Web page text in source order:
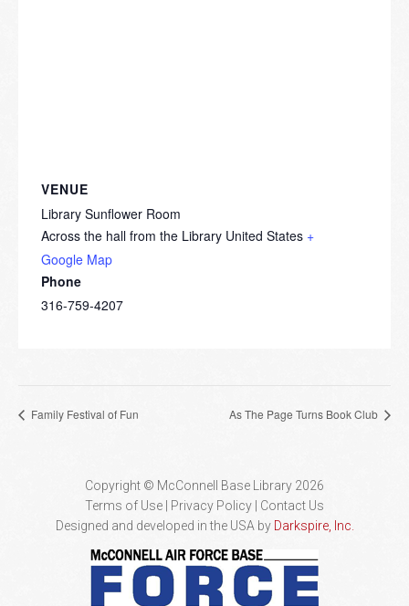
VENUE
Library Sunflower Room
Across the hall from the Library United States +
Google Map
Phone
316-759-4207
Family Festival of Fun As The Page Turns Book Club
Copyright © McConnell Base Library 2026
Terms of Use | Privacy Policy
Contact Us
Designed and developed in the USA by Darkspire, Inc.